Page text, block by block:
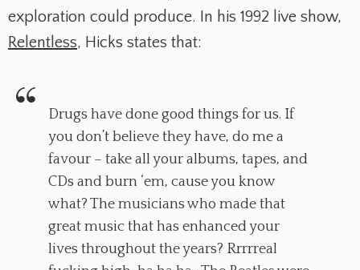
exploration could produce. In his 1992 live show,
Relentless, Hicks states that:
Drugs have done good things for us. If
you don’t believe they have, do me a
favour – take all your albums, tapes, and
CDs and burn ‘em, cause you know
what? The musicians who made that
great music that has enhanced your
lives throughout the years? Rrrrreal